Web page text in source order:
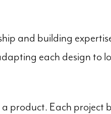
and building
each design to
product. Each project